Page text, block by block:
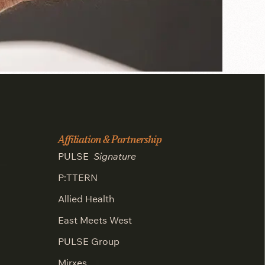
Affiliation & Partnership
PULSE Signature
P:TTERN
Allied Health
East Meets West
PULSE Group
Mirxes